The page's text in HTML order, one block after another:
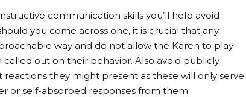
communication skills you’ll help avoid
you come across one, it is crucial that any
way and do not allow the Karen to play
out on their behavior. Also avoid publicly
they might present as these will only serve
or self-absorbed responses from them.